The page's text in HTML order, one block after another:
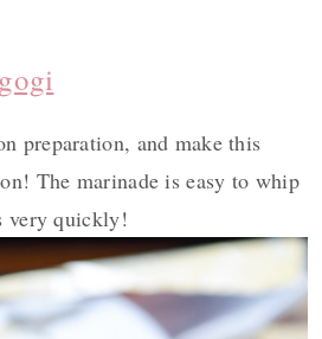
preparation, and make this
The marinade is easy to whip
very quickly!